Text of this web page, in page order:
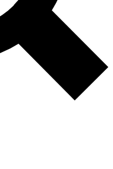
Terms & Conditions and